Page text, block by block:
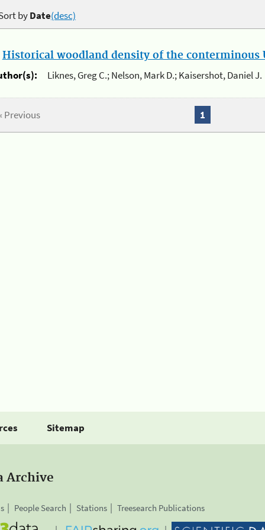
byDate(desc)
Historical woodland density of the conterminous
Liknes, Greg C.; Nelson, Mark D.; Kaisershot, Daniel J.
Previous 1
Sitemap
Archive
People Search Stations Treesearch Publications